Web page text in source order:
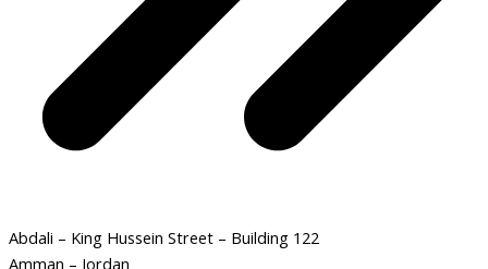
Abdali – King Hussein Street – Building 122
Amman – Jordan